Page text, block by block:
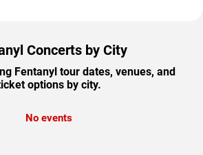
Concerts by City
Fentanyl tour dates, venues, and
options by city.
No events